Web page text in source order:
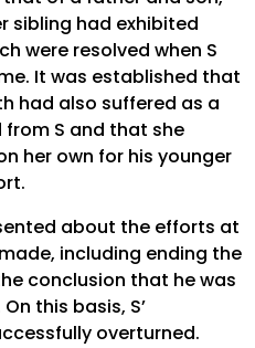
sibling had exhibited
were resolved when S
It was established that
had also suffered as a
S and that she
her own for his younger
about the efforts at
including ending the
conclusion that he was
this basis, S’
overturned.